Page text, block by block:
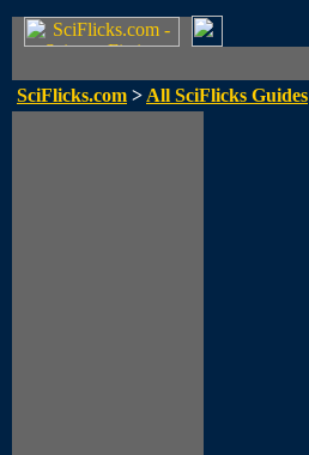
SciFlicks.com > All SciFlicks Guides